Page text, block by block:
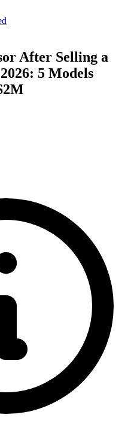
After Selling a
5 Models